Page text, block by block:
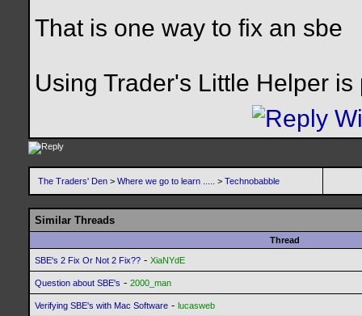
That is one way to fix an sbe
Using Trader's Little Helper
The Traders' Den > Where we go to learn ..... > Technobabble
Similar Threads
Thread
SBE's 2 Fix Or Not 2 Fix?? - XiaNYdE
Question about SBE's - 2000_man
Verifying SBE's with Mac Software - lucasweb